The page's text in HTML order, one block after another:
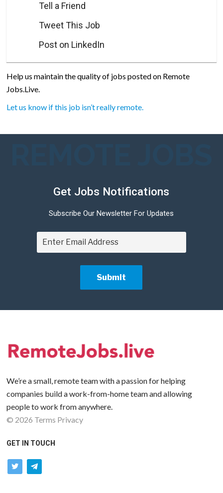
Tell a Friend
Tweet This Job
Post on LinkedIn
Help us maintain the quality of jobs posted on Remote
Jobs.Live.
Let us know if this job isn’t really remote.
Get Jobs Notifications
Subscribe Our Newsletter For Updates
We’re a small, remote team with a passion for helping
companies build a work-from-home team and allowing
people to work from anywhere.
© 2026 Terms Privacy
GET IN TOUCH
twittertelegram